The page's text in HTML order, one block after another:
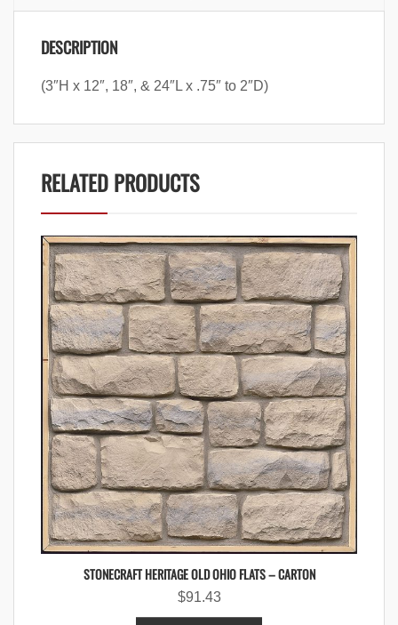
DESCRIPTION
(3″H x 12″, 18″, & 24″L x .75″ to 2″D)
RELATED PRODUCTS
STONECRAFT HERITAGE OLD OHIO FLATS – CARTON
$91.43